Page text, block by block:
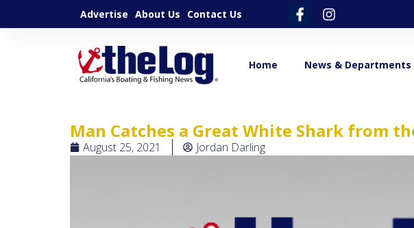
Advertise About Us Contact Us
Home News & Departments
Man Catches a Great White Shark from
August 25, 2021 Jordan Darling